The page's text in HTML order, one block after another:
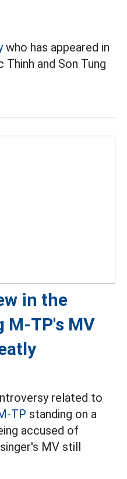
who has appeared in
and Son Tung
in the
M-TP's MV
related to
TP standing on a
accused of
MV still